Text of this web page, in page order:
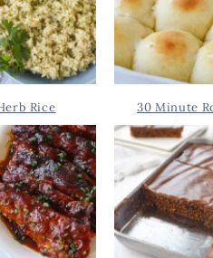
Rice 30 Minute